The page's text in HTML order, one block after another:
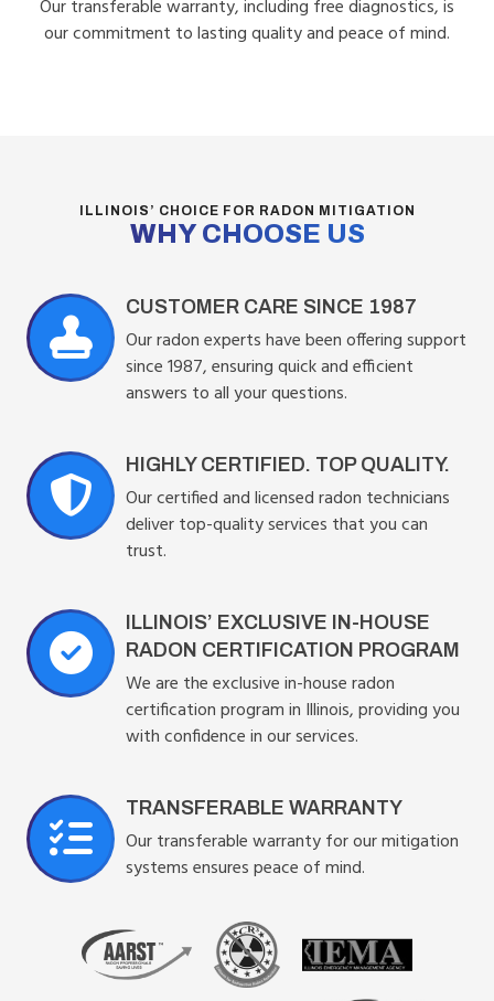
Our transferable warranty, including free diagnostics, is
our commitment to lasting quality and peace of mind.
ILLINOIS’ CHOICE FOR RADON MITIGATION
WHY CHOOSE US
CUSTOMER CARE SINCE 1987
Our radon experts have been offering support
since 1987, ensuring quick and efficient
answers to all your questions.
HIGHLY CERTIFIED. TOP QUALITY.
Our certified and licensed radon technicians
deliver top-quality services that you can
trust.
ILLINOIS’ EXCLUSIVE IN-HOUSE
RADON CERTIFICATION PROGRAM
We are the exclusive in-house radon
certification program in Illinois, providing you
with confidence in our services.
TRANSFERABLE WARRANTY
Our transferable warranty for our mitigation
systems ensures peace of mind.